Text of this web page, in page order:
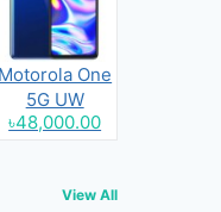
Motorola One
5G UW
৳48,000.00
View All